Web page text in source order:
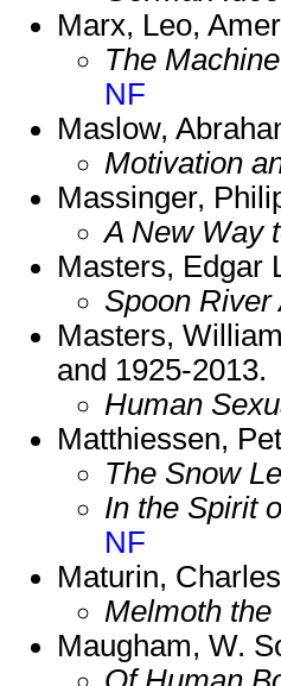
Marx, Leo,
The
NF
Maslow,
Motivation
Massinger,
A New Way
Masters, Edgar
Spoon River
Masters,
and 1925-2013.
Human
Matthiessen,
The Snow
In the Spirit
NF
Maturin,
Melmoth
Maugham, W.